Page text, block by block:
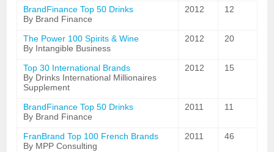
BrandFinance Top 50 Drinks
By Brand Finance
2012 12
The Power 100 Spirits & Wine
By Intangible Business
2012 20
Top 30 International Brands
By Drinks International Millionaires
Supplement
2012 15
BrandFinance Top 50 Drinks
By Brand Finance
2011 11
FranBrand Top 100 French Brands
By MPP Consulting
2011 46